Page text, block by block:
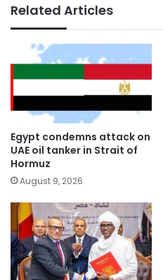
Related Articles
Egypt condemns attack on
UAE oil tanker in Strait of
Hormuz
August 9, 2026